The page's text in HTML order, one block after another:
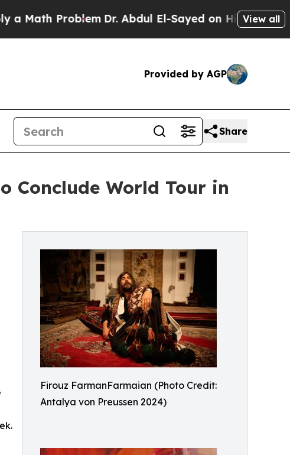
Dr. Abdul El-Sayed on Historic Michigan Win:
View all
Provided by AGP
Share
Conclude World Tour in
Firouz FarmanFarmaian (Photo Credit:
Antalya von Preussen 2024)